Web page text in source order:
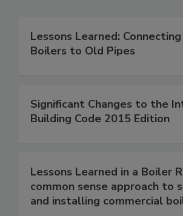
Lessons Learned:
Boilers to Old Pipes
Significant Changes to the
Building Code 2015 Edition
Lessons Learned in a Boiler
common sense approach to
and installing commercial